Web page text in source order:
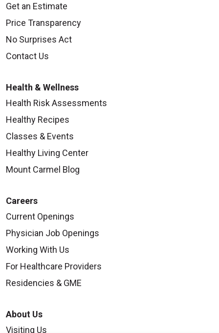
Get an Estimate
Price Transparency
No Surprises Act
Contact Us
Health & Wellness
Health Risk Assessments
Healthy Recipes
Classes & Events
Healthy Living Center
Mount Carmel Blog
Careers
Current Openings
Physician Job Openings
Working With Us
For Healthcare Providers
Residencies & GME
About Us
Visiting Us